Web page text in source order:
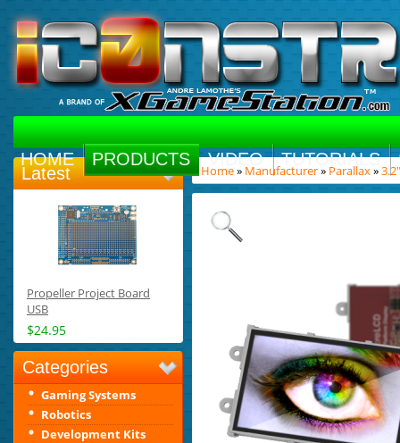
HOME PRODUCTS VIDEO TUTORIALS
Latest
Propeller Project Board
USB
$24.95
Categories
Gaming Systems
Robotics
Development Kits
Home» Manufacturer» Parallax»